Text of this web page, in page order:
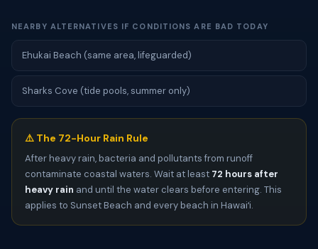
NEARBY ALTERNATIVES IF CONDITIONS ARE BAD TODAY
Ehukai Beach (same area, lifeguarded)
Sharks Cove (tide pools, summer only)
⚠️ The 72-Hour Rain Rule
After heavy rain, bacteria and pollutants from runoff
contaminate coastal waters. Wait at least 72 hours after
heavy rain and until the water clears before entering. This
applies to Sunset Beach and every beach in Hawaiʻi.